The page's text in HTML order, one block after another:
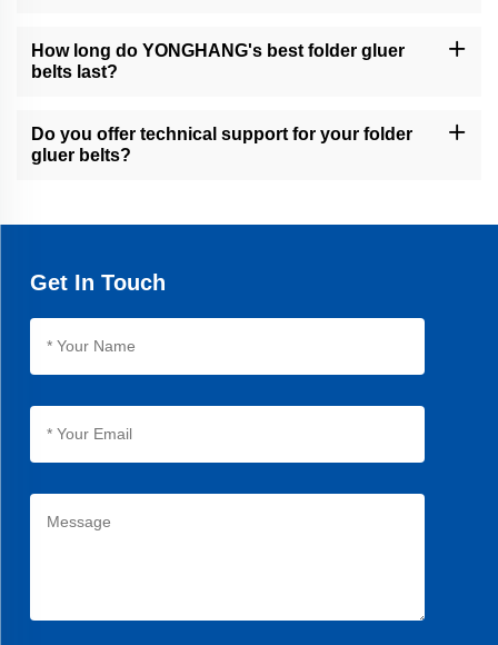
standards. We ensure that all our products meet or exceed
industry requirements for performance and reliability.
How long do YONGHANG's best folder gluer
belts last?
operating conditions. However, our best folder gluer belts are
designed for long - term use and can withstand continuous
operation with proper maintenance.
Do you offer technical support for your folder
gluer belts?
installation, troubleshooting, and any other questions you may
Get In Touch